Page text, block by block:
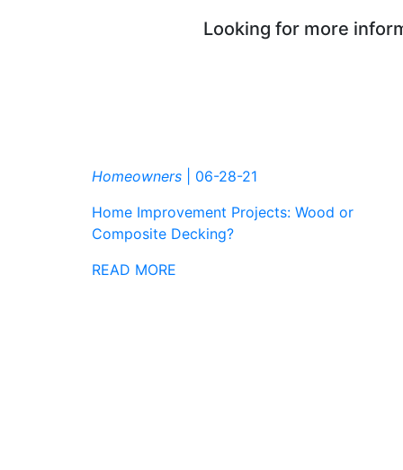
Looking for more
Homeowners
06-28-21
Home Improvement Projects: Wood or
Composite Decking?
READ MORE